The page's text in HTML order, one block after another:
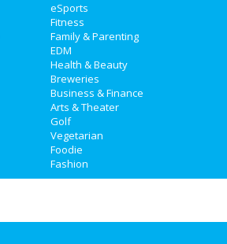
eSports
Fitness
Family & Parenting
EDM
Health & Beauty
Breweries
Business & Finance
Arts & Theater
Golf
Vegetarian
Foodie
Fashion